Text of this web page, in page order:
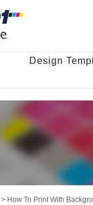
Design
> How To Print With